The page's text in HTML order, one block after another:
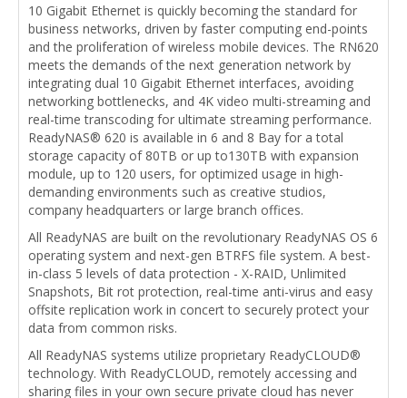
10 Gigabit Ethernet is quickly becoming the standard for
business networks, driven by faster computing end-points
and the proliferation of wireless mobile devices. The RN620
meets the demands of the next generation network by
integrating dual 10 Gigabit Ethernet interfaces, avoiding
networking bottlenecks, and 4K video multi-streaming and
real-time transcoding for ultimate streaming performance.
ReadyNAS® 620 is available in 6 and 8 Bay for a total
storage capacity of 80TB or up to130TB with expansion
module, up to 120 users, for optimized usage in high-
demanding environments such as creative studios,
company headquarters or large branch offices.
All ReadyNAS are built on the revolutionary ReadyNAS OS 6
operating system and next-gen BTRFS file system. A best-
in-class 5 levels of data protection - X-RAID, Unlimited
Snapshots, Bit rot protection, real-time anti-virus and easy
offsite replication work in concert to securely protect your
data from common risks.
All ReadyNAS systems utilize proprietary ReadyCLOUD®
technology. With ReadyCLOUD, remotely accessing and
sharing files in your own secure private cloud has never